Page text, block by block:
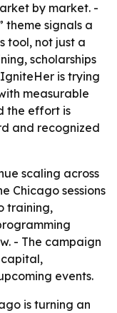
by market. -
theme signals a
tool, not just a
scholarships
is trying
measurable
the effort is
and recognized
scaling across
Chicago sessions
training,
- The campaign
events.
is turning an